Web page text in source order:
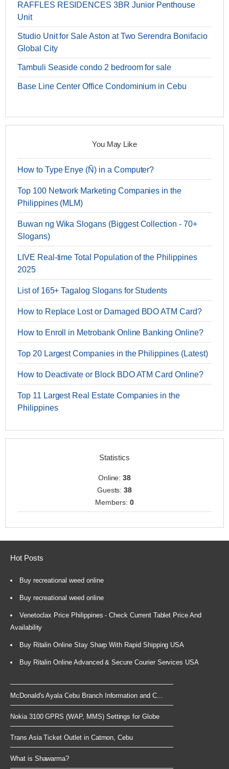
RAFFLES RESIDENCES 3BR Junior Penthouse
Unit
Studio Unit for Sale Aston at Two Serendra Bonifacio
Global City
Tambuli Seaside condo 2 bedroom for sale
Base Line Center Office Condominium in Cebu
You May Like
How to Type Enye (Ñ) in a Computer?
Top 100 Network Marketing Companies in the
Philippines (MLM)
Buwan ng Wika Slogans (Biggest Collection - 70+
Slogans)
LIVE Real-time Total Population of the Philippines
2025
List of 165+ Tagalog Slogans for Students
How to Replace Lost or Damaged BDO ATM Card?
How to Enroll in Metrobank Online Banking Online?
Top 20 Largest Companies in the Philippines (Latest)
How to Deactivate or Block BDO ATM Card Online?
Top 11 Largest Real Estate Companies in the
Philippines
Statistics
Online:38
Guests:38
Members: 0
Hot Posts
Buy recreational weed online
Buy recreational weed online
Venetoclax Price Philippines - Check Current Tablet Price And
Availability
Buy Ritalin Online Stay Sharp With Rapid Shipping USA
Buy Ritalin Online Advanced & Secure Courier Services USA
McDonald's Ayala Cebu Branch Information and C...
Nokia 3100 GPRS (WAP, MMS) Settings for Globe
Trans Asia Ticket Outlet in Catmon, Cebu
What is Shawarma?